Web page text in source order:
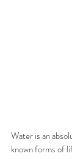
Water is an
known forms of